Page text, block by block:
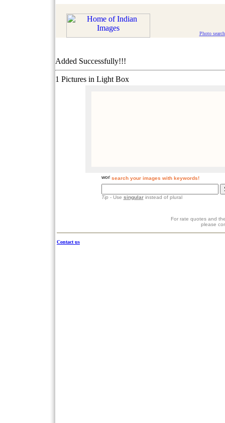
Photo search
Added Successfully!!!
1 Pictures in Light Box
search your images with keywords!
Tip- Use singularinstead of plural
For rate quotes and
please
Contact us